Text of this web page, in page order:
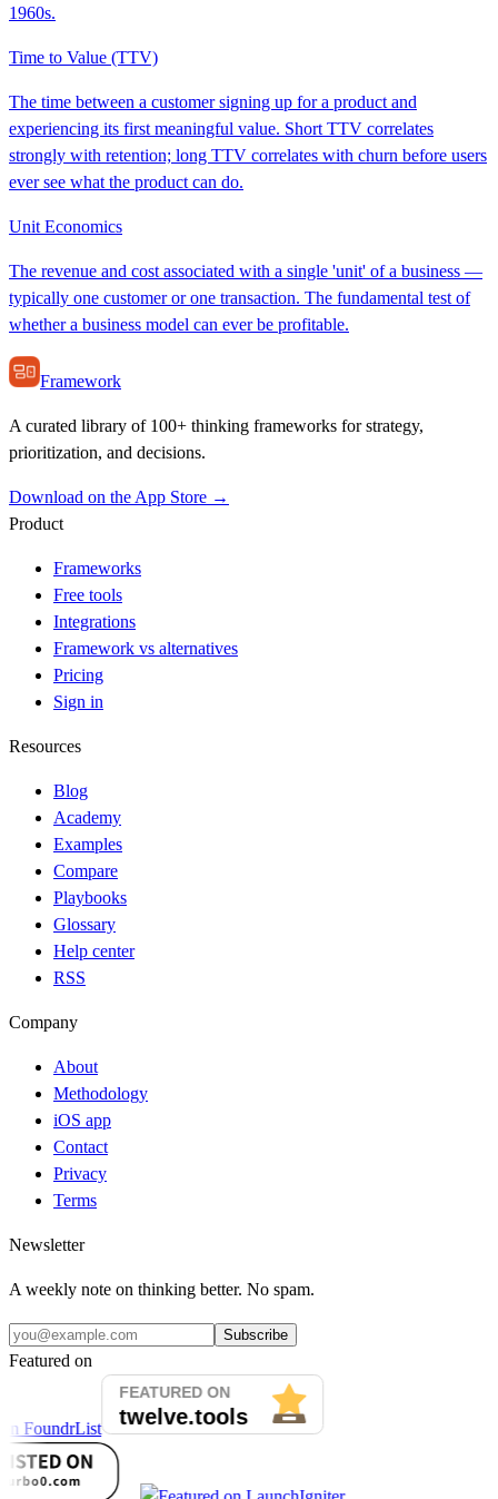
1960s.
Time to Value (TTV)
The time between a customer signing up for a product and
experiencing its first meaningful value. Short TTV correlates
strongly with retention; long TTV correlates with churn before users
ever see what the product can do.
Unit Economics
The revenue and cost associated with a single 'unit' of a business —
typically one customer or one transaction. The fundamental test of
whether a business model can ever be profitable.
Framework
A curated library of 100+ thinking frameworks for strategy,
prioritization, and decisions.
Download on the App Store →
Product
Frameworks
Free tools
Integrations
Framework vs alternatives
Pricing
Sign in
Resources
Blog
Academy
Examples
Compare
Playbooks
Glossary
Help center
RSS
Company
About
Methodology
iOS app
Contact
Privacy
Terms
Newsletter
A weekly note on thinking better. No spam.
Subscribe
Featured on